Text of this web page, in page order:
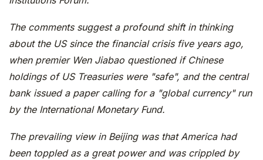
The comments suggest a profound shift in thinking
about the US since the financial crisis five years ago,
when premier Wen Jiabao questioned if Chinese
holdings of US Treasuries were "safe", and the central
bank issued a paper calling for a "global currency" run
by the International Monetary Fund.
The prevailing view in Beijing was that America had
been toppled as a great power and was crippled by